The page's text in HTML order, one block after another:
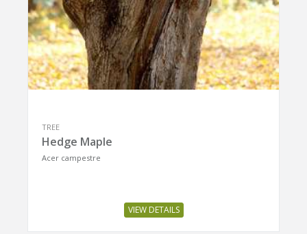
TREE
Hedge Maple
Acer campestre
VIEW DETAILS